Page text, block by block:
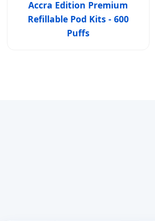
Accra Edition Premium
Refillable Pod Kits - 600
Puffs